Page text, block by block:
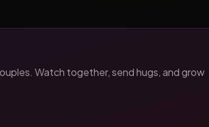
Watch together, send hugs, and grow